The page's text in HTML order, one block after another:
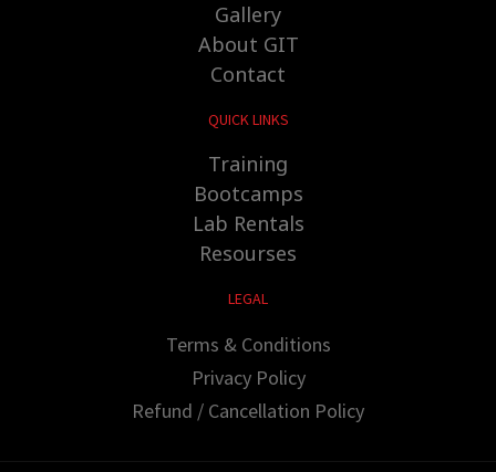
Gallery
About GIT
Contact
QUICK LINKS
Training
Bootcamps
Lab Rentals
Resourses
LEGAL
Terms & Conditions
Privacy Policy
Refund / Cancellation Policy